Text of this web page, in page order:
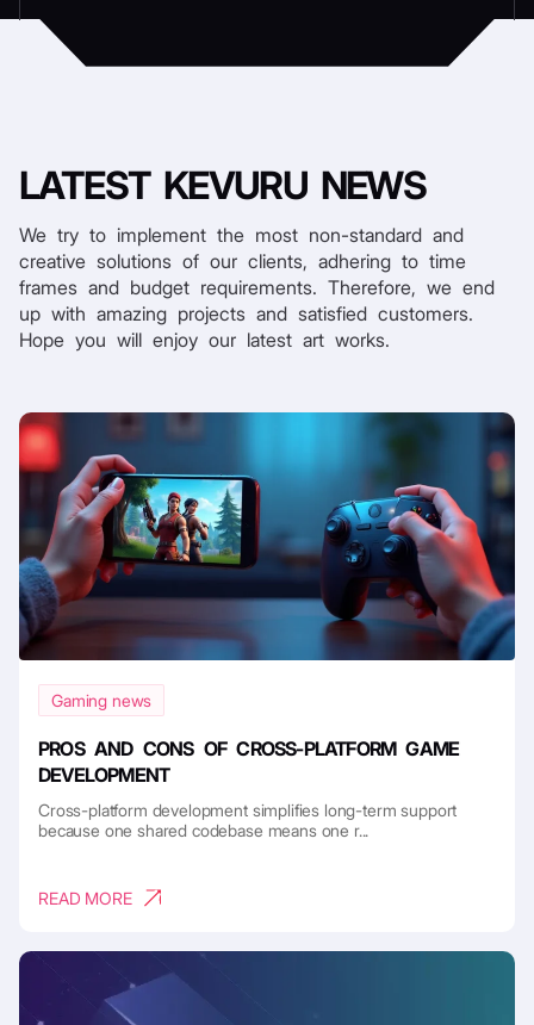
LATEST KEVURU NEWS
We try to implement the most non-standard and
creative solutions of our clients, adhering to time
frames and budget requirements. Therefore, we end
up with amazing projects and satisfied customers.
Hope you will enjoy our latest art works.
Gaming news
PROS AND CONS OF CROSS-PLATFORM GAME
DEVELOPMENT
Cross-platform development simplifies long-term support
because one shared codebase means one r...
READ MORE